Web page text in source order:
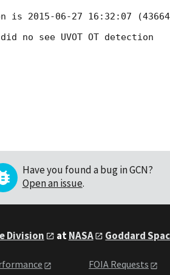
is 2015-06-27 16:32:07
no see UVOT OT detection
Have you found a bug in GCN?
Open an issue.
Division atNASA Goddard
FOIA Requests